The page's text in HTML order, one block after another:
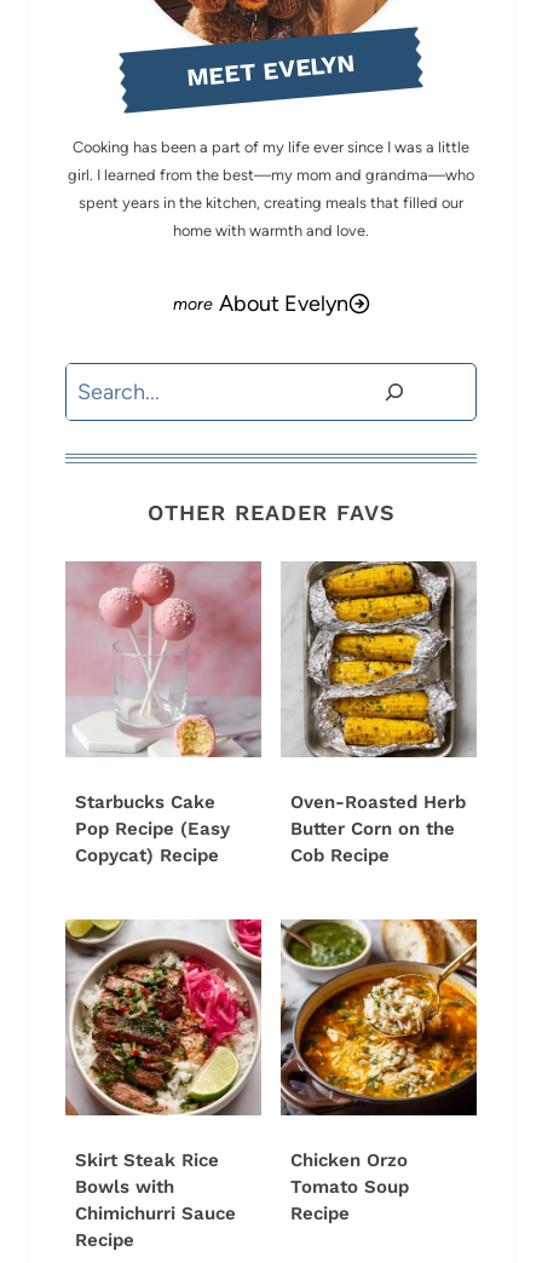
MEET EVELYN
Cooking has been a part of my life ever since I was a little
girl. I learned from the best—my mom and grandma—who
spent years in the kitchen, creating meals that filled our
home with warmth and love.
About Evelyn
Search
OTHER READER FAVS
Starbucks Cake
Pop Recipe (Easy
Copycat) Recipe
Oven-Roasted Herb
Butter Corn on the
Cob Recipe
Skirt Steak Rice
Bowls with
Chimichurri Sauce
Recipe
Chicken Orzo
Tomato Soup
Recipe